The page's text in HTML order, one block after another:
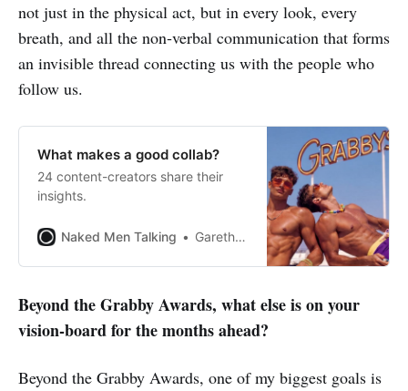
not just in the physical act, but in every look, every
breath, and all the non‑verbal communication that forms
an invisible thread connecting us with the people who
follow us.
What makes a good collab?
24 content-creators share their
insights.
Naked Men Talking Gareth Johnson
Beyond the Grabby Awards, what else is on your
vision-board for the months ahead?
Beyond the Grabby Awards, one of my biggest goals is